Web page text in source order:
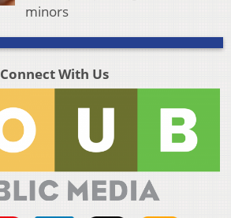
minors
Connect With Us